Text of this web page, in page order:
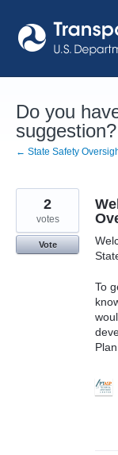
to
content
Do you
suggestion?
← State Safety
To
2
votes
Vote